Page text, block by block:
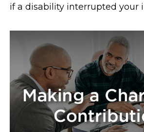
if a disability interrupted your